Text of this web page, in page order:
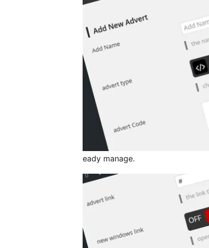
eady manage.